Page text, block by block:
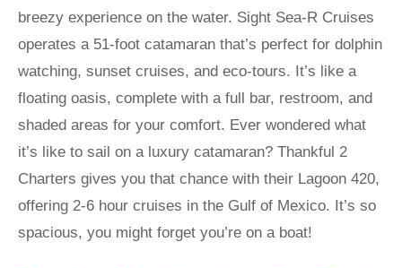
breezy experience on the water. Sight Sea-R Cruises
operates a 51-foot catamaran that’s perfect for dolphin
watching, sunset cruises, and eco-tours. It’s like a
floating oasis, complete with a full bar, restroom, and
shaded areas for your comfort. Ever wondered what
it’s like to sail on a luxury catamaran? Thankful 2
Charters gives you that chance with their Lagoon 420,
offering 2-6 hour cruises in the Gulf of Mexico. It’s so
spacious, you might forget you’re on a boat!